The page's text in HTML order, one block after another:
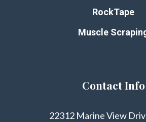
RockTape
Muscle
Contact Info
22312 Marine View